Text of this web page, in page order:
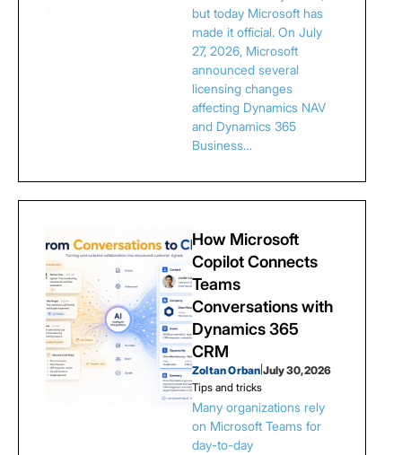
but today Microsoft has
made it official. On July
27, 2026, Microsoft
announced several
licensing changes
affecting Dynamics NAV
and Dynamics 365
Business…
How Microsoft
Copilot Connects
Teams
Conversations with
Dynamics 365
CRM
Zoltan Orban |July 30, 2026
Tips and tricks
Many organizations rely
on Microsoft Teams for
day-to-day